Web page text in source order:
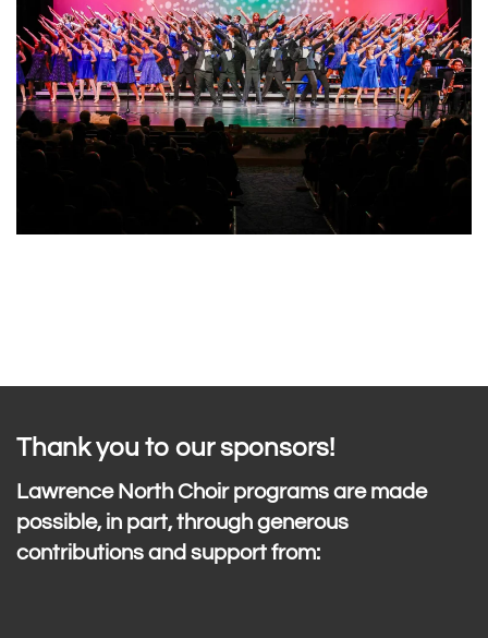
Thank you to our sponsors!
Lawrence North Choir programs are made
possible, in part, through generous
contributions and support from: